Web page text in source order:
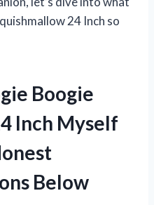
24 Inch so
Boogie
Inch Myself
Below